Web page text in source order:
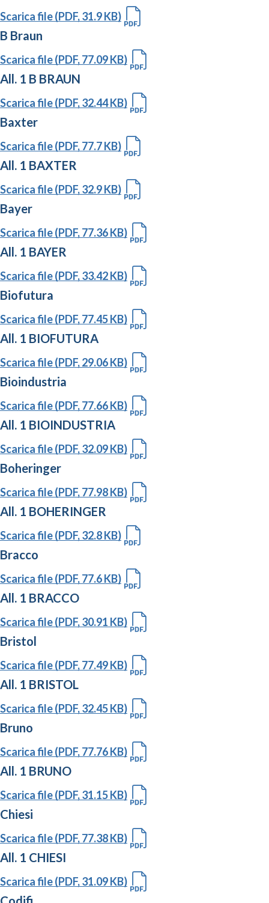
Scarica file (PDF, 31.9 KB)
B Braun
Scarica file (PDF, 77.09 KB)
All. 1 B BRAUN
Scarica file (PDF, 32.44 KB)
Baxter
Scarica file (PDF, 77.7 KB)
All. 1 BAXTER
Scarica file (PDF, 32.9 KB)
Bayer
Scarica file (PDF, 77.36 KB)
All. 1 BAYER
Scarica file (PDF, 33.42 KB)
Biofutura
Scarica file (PDF, 77.45 KB)
All. 1 BIOFUTURA
Scarica file (PDF, 29.06 KB)
Bioindustria
Scarica file (PDF, 77.66 KB)
All. 1 BIOINDUSTRIA
Scarica file (PDF, 32.09 KB)
Boheringer
Scarica file (PDF, 77.98 KB)
All. 1 BOHERINGER
Scarica file (PDF, 32.8 KB)
Bracco
Scarica file (PDF, 77.6 KB)
All. 1 BRACCO
Scarica file (PDF, 30.91 KB)
Bristol
Scarica file (PDF, 77.49 KB)
All. 1 BRISTOL
Scarica file (PDF, 32.45 KB)
Bruno
Scarica file (PDF, 77.76 KB)
All. 1 BRUNO
Scarica file (PDF, 31.15 KB)
Chiesi
Scarica file (PDF, 77.38 KB)
All. 1 CHIESI
Scarica file (PDF, 31.09 KB)